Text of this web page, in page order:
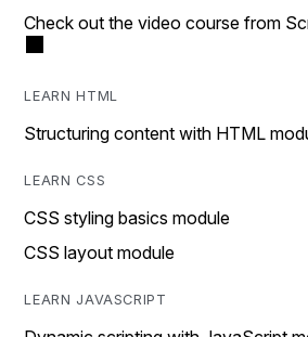
Check out the video course from
LEARN HTML
Structuring content with HTML
LEARN CSS
CSS styling basics module
CSS layout module
LEARN JAVASCRIPT